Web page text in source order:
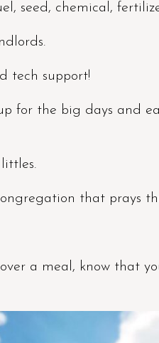
seed, chemical,
tech support!
for the big days and
that prays
a meal, know that